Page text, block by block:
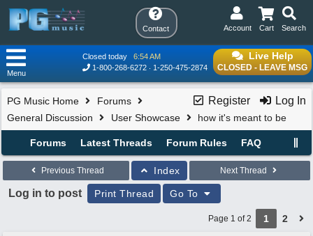
Contact Search
Cart
Account
Live Help
CLOSED - LEAVE MSG
Closed today
6:54 AM
1-800-268-6272
1-250-475-2874
Menu
Register Log In
PG Music Home
Forums
General Discussion
User Showcase how it's meant to be
Forums Latest Threads Forum Rules FAQ
Previous Thread Index Next Thread
Log in to post Print Thread Go To
Page 1 of 2 1 2